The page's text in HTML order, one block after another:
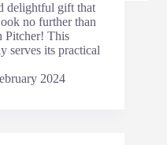
delightful gift that
no further than
Pitcher! This
serves its practical
2024